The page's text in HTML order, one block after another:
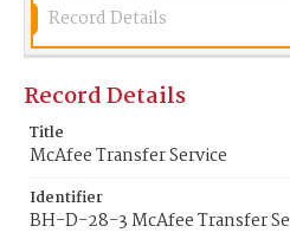
Record Details
Record Details
Title
McAfee Transfer Service
Identifier
BH-D-28-3 McAfee Transfer